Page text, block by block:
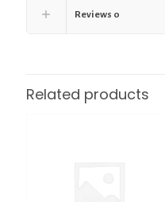
Reviews 0
Related products